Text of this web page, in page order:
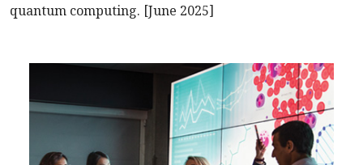
quantum computing. [June 2025]